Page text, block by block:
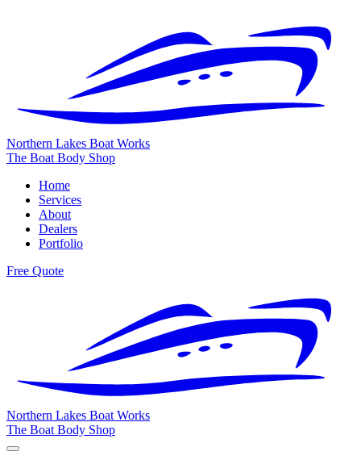
Northern Lakes Boat Works
The Boat Body Shop
Home
Services
About
Dealers
Portfolio
Free Quote
Northern Lakes Boat Works
The Boat Body Shop